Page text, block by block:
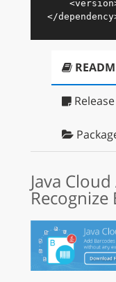
<version
</dependency
Java
Recognize